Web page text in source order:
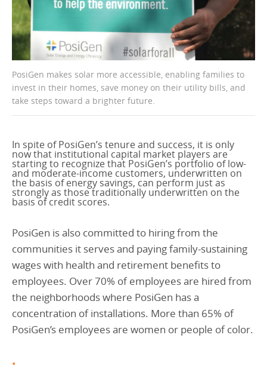
PosiGen makes solar more accessible, enabling families to
invest in their homes, save money on their utility bills, and
take steps toward a brighter future.
In spite of PosiGen’s tenure and success, it is only
now that institutional capital market players are
starting to recognize that PosiGen’s portfolio of low-
and moderate-income customers, underwritten on
the basis of energy savings, can perform just as
strongly as those traditionally underwritten on the
basis of credit scores.
PosiGen is also committed to hiring from the
communities it serves and paying family-sustaining
wages with health and retirement benefits to
employees. Over 70% of employees are hired from
the neighborhoods where PosiGen has a
concentration of installations. More than 65% of
PosiGen’s employees are women or people of color.